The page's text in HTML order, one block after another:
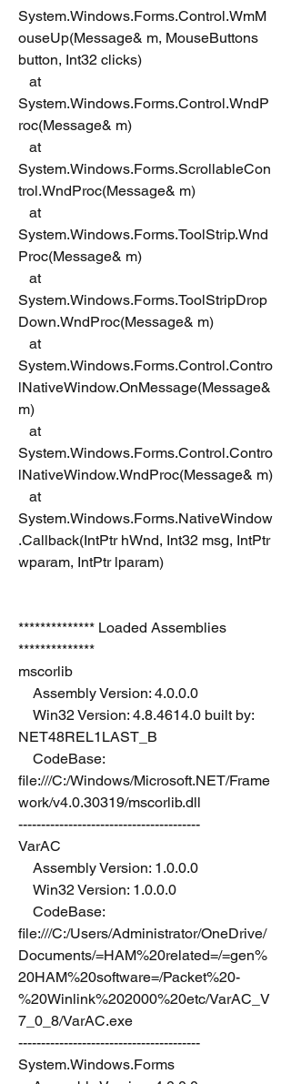
System.Windows.Forms.Control.WmM
ouseUp(Message& m, MouseButtons
button, Int32 clicks)
System.Windows.Forms.Control.WndP
roc(Message& m)
System.Windows.Forms.ScrollableCon
trol.WndProc(Message& m)
System.Windows.Forms.ToolStrip.Wnd
Proc(Message& m)
System.Windows.Forms.ToolStripDrop
Down.WndProc(Message& m)
System.Windows.Forms.Control.Contro
lNativeWindow.OnMessage(Message&
m)
System.Windows.Forms.Control.Contro
lNativeWindow.WndProc(Message& m)
System.Windows.Forms.NativeWindow
.Callback(IntPtr hWnd, Int32 msg, IntPtr
wparam, IntPtr lparam)
************** Loaded Assemblies
**************
mscorlib
    Assembly Version: 4.0.0.0
NET48REL1LAST_B
file:///C:/Windows/Microsoft.NET/Frame
work/v4.0.30319/mscorlib.dll
----------------------------------------
VarAC
    Assembly Version: 1.0.0.0
    Win32 Version: 1.0.0.0
file:///C:/Users/Administrator/OneDrive/
Documents/=HAM%20related=/=gen%
20HAM%20software=/Packet%20-
%20Winlink%202000%20etc/VarAC_V
7_0_8/VarAC.exe
----------------------------------------
System.Windows.Forms